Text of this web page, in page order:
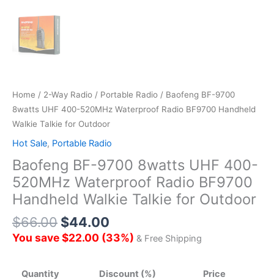
Home / 2-Way Radio / Portable Radio / Baofeng BF-9700
8watts UHF 400-520MHz Waterproof Radio BF9700 Handheld
Walkie Talkie for Outdoor
Hot Sale, Portable Radio
Baofeng BF-9700 8watts UHF 400-
520MHz Waterproof Radio BF9700
Handheld Walkie Talkie for Outdoor
$66.00 $44.00
You save$22.00 (33%) & Free Shipping
Quantity Discount (%) Price